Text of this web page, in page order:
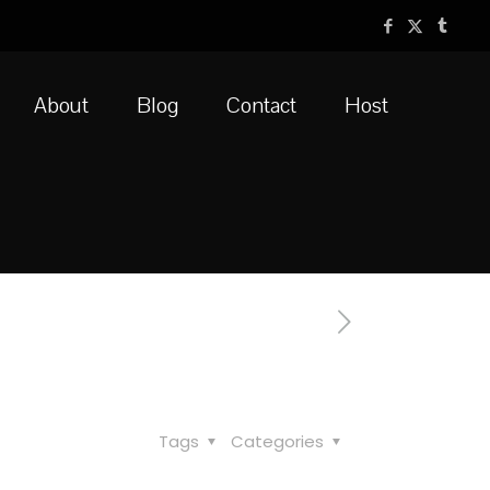
About Blog Contact Host
Categories
Tags